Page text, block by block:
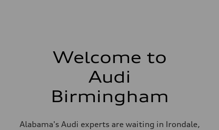
Welcome to
Audi
Birmingham
Alabama's Audi experts are waiting in Irondale,